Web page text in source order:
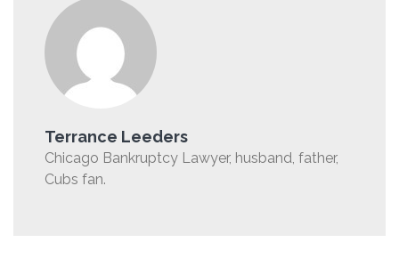
Terrance Leeders
Chicago Bankruptcy Lawyer, husband, father,
Cubs fan.